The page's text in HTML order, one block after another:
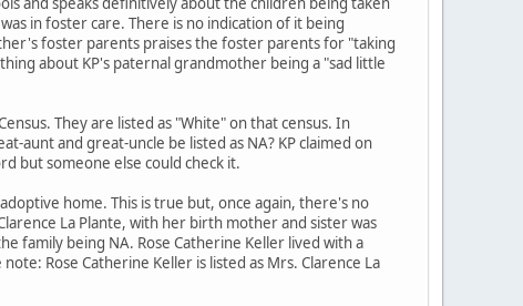
in foster care. There is no indication of it being
foster parents praises the foster parents for "taking
about KP's paternal grandmother being a "sad little
They are listed as "White" on that census. In
aunt and great-uncle be listed as NA? KP claimed on
but someone else could check it.
home. This is true but, once again, there's no
La Plante, with her birth mother and sister was
family being NA. Rose Catherine Keller lived with a
Rose Catherine Keller is listed as Mrs. Clarence La